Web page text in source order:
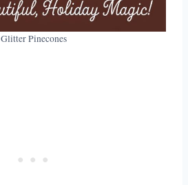
Glitter Pinecones